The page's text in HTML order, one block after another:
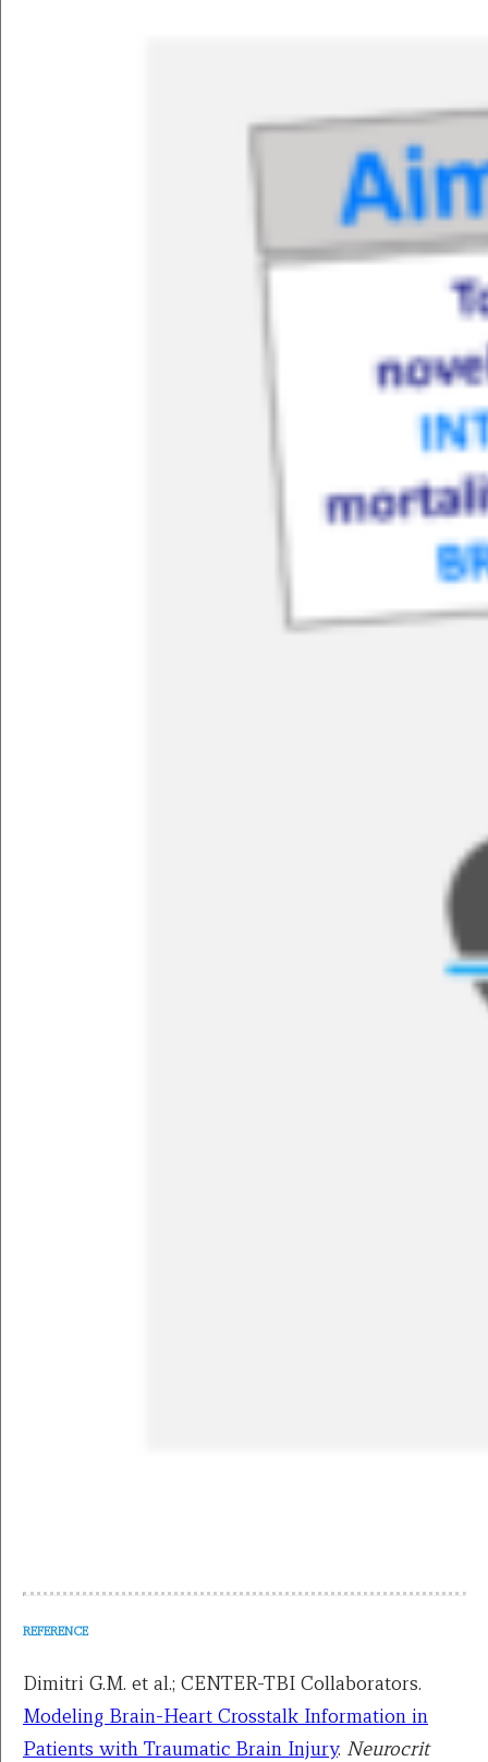
REFERENCE
Dimitri G.M. et al.; CENTER-TBI Collaborators.
Modeling Brain-Heart Crosstalk Information in
Patients with Traumatic Brain Injury. Neurocrit